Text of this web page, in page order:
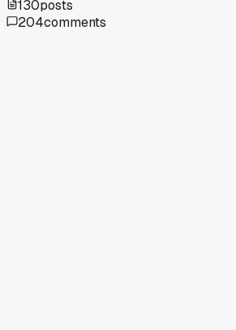
130posts
204comments